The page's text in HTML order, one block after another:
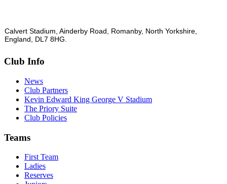
Calvert Stadium, Ainderby Road, Romanby, North Yorkshire,
England, DL7 8HG.
Club Info
News
Club Partners
Kevin Edward King George V Stadium
The Priory Suite
Club Policies
Teams
First Team
Ladies
Reserves